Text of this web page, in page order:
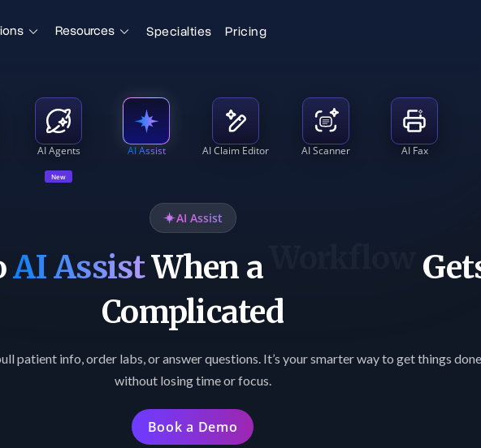
Resources Specialties Pricing
AI Agents
New
AI Assist AI Claim Editor AI Scanner AI Fax
AI Assist
AI AssistWhen a
Gets
Complicated
patient info, order labs, or answer questions. It’s your smarter way to get things done
without losing time or focus.
Book a Demo